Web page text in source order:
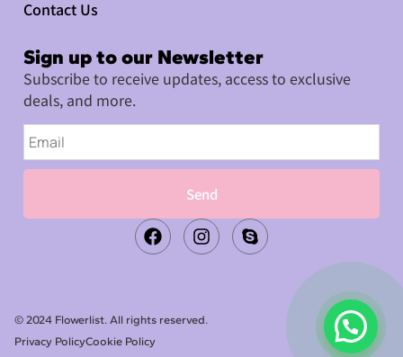
Contact Us
Sign up to our Newsletter
Subscribe to receive updates, access to exclusive
deals, and more.
Send
© 2024 Flowerlist. All rights reserved.
Privacy PolicyCookie Policy